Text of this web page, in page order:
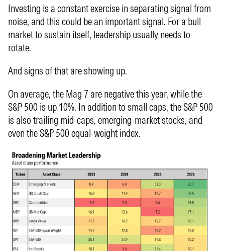
Investing is a constant exercise in separating signal from
noise, and this could be an important signal. For a bull
market to sustain itself, leadership usually needs to
rotate.
And signs of that are showing up.
On average, the Mag 7 are negative this year, while the
S&P 500 is up 10%. In addition to small caps, the S&P 500
is also trailing mid-caps, emerging-market stocks, and
even the S&P 500 equal-weight index.